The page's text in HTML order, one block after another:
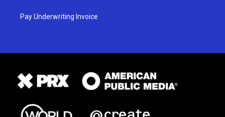
Pay Underwriting Invoice